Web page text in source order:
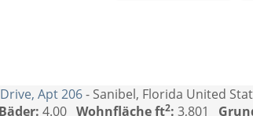
Apt 206- Sanibel, Florida United
Bäder: 4.00Wohnfläche ft2: 3,801